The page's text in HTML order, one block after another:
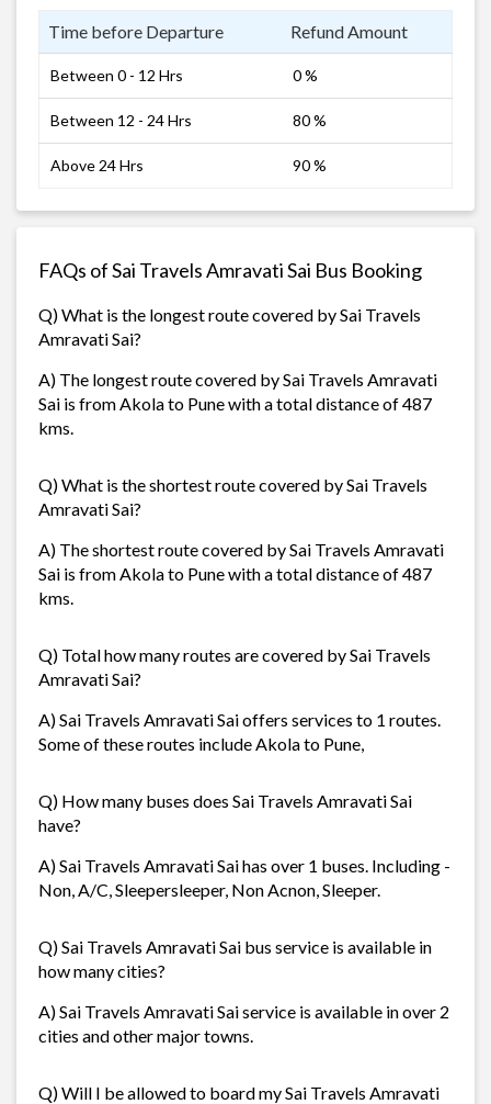
Time before Departure Refund Amount
Between 0 - 12 Hrs 0 %
Between 12 - 24 Hrs 80 %
Above 24 Hrs 90 %
FAQs of Sai Travels Amravati Sai Bus Booking
Q) What is the longest route covered by Sai Travels
Amravati Sai?
A) The longest route covered by Sai Travels Amravati
Sai is from Akola to Pune with a total distance of 487
kms.
Q) What is the shortest route covered by Sai Travels
Amravati Sai?
A) The shortest route covered by Sai Travels Amravati
Sai is from Akola to Pune with a total distance of 487
kms.
Q) Total how many routes are covered by Sai Travels
Amravati Sai?
A) Sai Travels Amravati Sai offers services to 1 routes.
Some of these routes include Akola to Pune,
Q) How many buses does Sai Travels Amravati Sai
have?
A) Sai Travels Amravati Sai has over 1 buses. Including -
Non, A/C, Sleepersleeper, Non Acnon, Sleeper.
Q) Sai Travels Amravati Sai bus service is available in
how many cities?
A) Sai Travels Amravati Sai service is available in over 2
cities and other major towns.
Q) Will I be allowed to board my Sai Travels Amravati